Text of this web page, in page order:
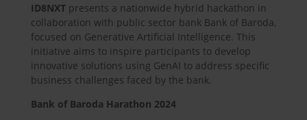
ID8NXTpresents a nationwide hybrid hackathon in
collaboration with public sector bank Bank of Baroda,
focused on Generative Artificial Intelligence. This
initiative aims to inspire participants to develop
innovative solutions using GenAI to address specific
business challenges faced by the bank.
Bank of Baroda Harathon 2024